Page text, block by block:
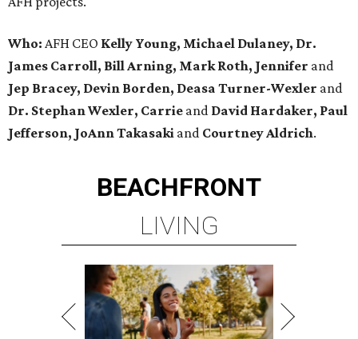
Who: AFH CEO Kelly Young, Michael Dulaney, Dr.
James Carroll, Bill Arning, Mark Roth, Jennifer and
Jep Bracey, Devin Borden, Deasa Turner-Wexler and
Dr. Stephan Wexler, Carrie and David Hardaker, Paul
Jefferson, JoAnn Takasaki and Courtney Aldrich.
BEACHFRONT
LIVING